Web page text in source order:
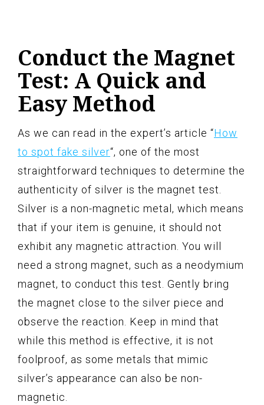
Conduct the Magnet
Test: A Quick and
Easy Method
As we can read in the expert’s article “How
to spot fake silver“, one of the most
straightforward techniques to determine the
authenticity of silver is the magnet test.
Silver is a non-magnetic metal, which means
that if your item is genuine, it should not
exhibit any magnetic attraction. You will
need a strong magnet, such as a neodymium
magnet, to conduct this test. Gently bring
the magnet close to the silver piece and
observe the reaction. Keep in mind that
while this method is effective, it is not
foolproof, as some metals that mimic
silver’s appearance can also be non-
magnetic.